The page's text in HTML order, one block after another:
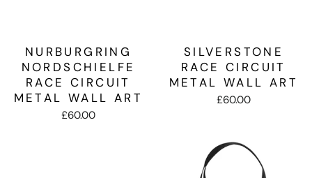
NURBURGRING
NORDSCHIELFE
RACE CIRCUIT
METAL WALL ART
£60.00
SILVERSTONE
RACE CIRCUIT
METAL WALL ART
£60.00